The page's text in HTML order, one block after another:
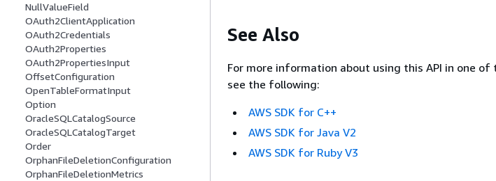
NullValueField
OAuth2ClientApplication
OAuth2Credentials
OAuth2Properties
OAuth2PropertiesInput
OffsetConfiguration
OpenTableFormatInput
Option
OracleSQLCatalogSource
OracleSQLCatalogTarget
Order
OrphanFileDeletionConfiguration
OrphanFileDeletionMetrics
See Also
For more information about using this API in one of
see the following:
AWS SDK for C++
AWS SDK for Java V2
AWS SDK for Ruby V3